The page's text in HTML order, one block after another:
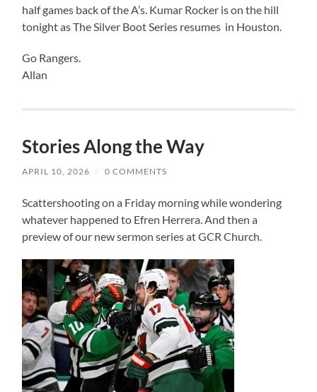
half games back of the A’s. Kumar Rocker is on the hill
tonight as The Silver Boot Series resumes in Houston.
Go Rangers.
Allan
Stories Along the Way
APRIL 10, 2026 / 0 COMMENTS
Scattershooting on a Friday morning while wondering
whatever happened to Efren Herrera. And then a
preview of our new sermon series at GCR Church.